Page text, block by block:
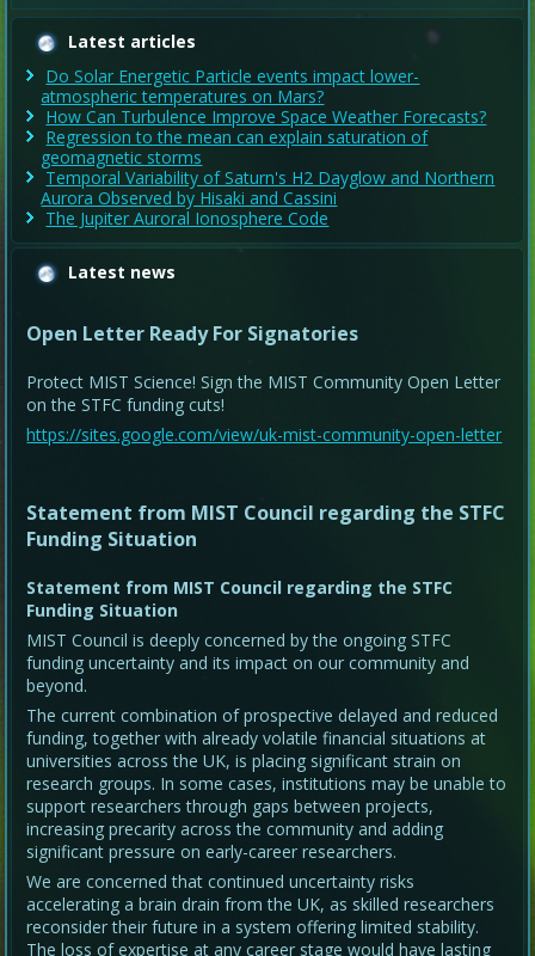
Latest articles
Do Solar Energetic Particle events impact lower-
atmospheric temperatures on Mars?
How Can Turbulence Improve Space Weather Forecasts?
Regression to the mean can explain saturation of
geomagnetic storms
Temporal Variability of Saturn's H2 Dayglow and Northern
Aurora Observed by Hisaki and Cassini
The Jupiter Auroral Ionosphere Code
Latest news
Open Letter Ready For Signatories
Protect MIST Science! Sign the MIST Community Open Letter
on the STFC funding cuts!
https://sites.google.com/view/uk-mist-community-open-letter
Statement from MIST Council regarding the STFC
Funding Situation
Statement from MIST Council regarding the STFC
Funding Situation
MIST Council is deeply concerned by the ongoing STFC
funding uncertainty and its impact on our community and
beyond.
The current combination of prospective delayed and reduced
funding, together with already volatile financial situations at
universities across the UK, is placing significant strain on
research groups. In some cases, institutions may be unable to
support researchers through gaps between projects,
increasing precarity across the community and adding
significant pressure on early-career researchers.
We are concerned that continued uncertainty risks
accelerating a brain drain from the UK, as skilled researchers
reconsider their future in a system offering limited stability.
The loss of expertise at any career stage would have lasting